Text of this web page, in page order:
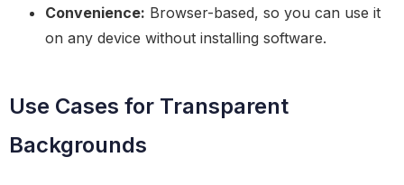
Convenience: Browser-based, so you can use it
on any device without installing software.
Use Cases for Transparent
Backgrounds